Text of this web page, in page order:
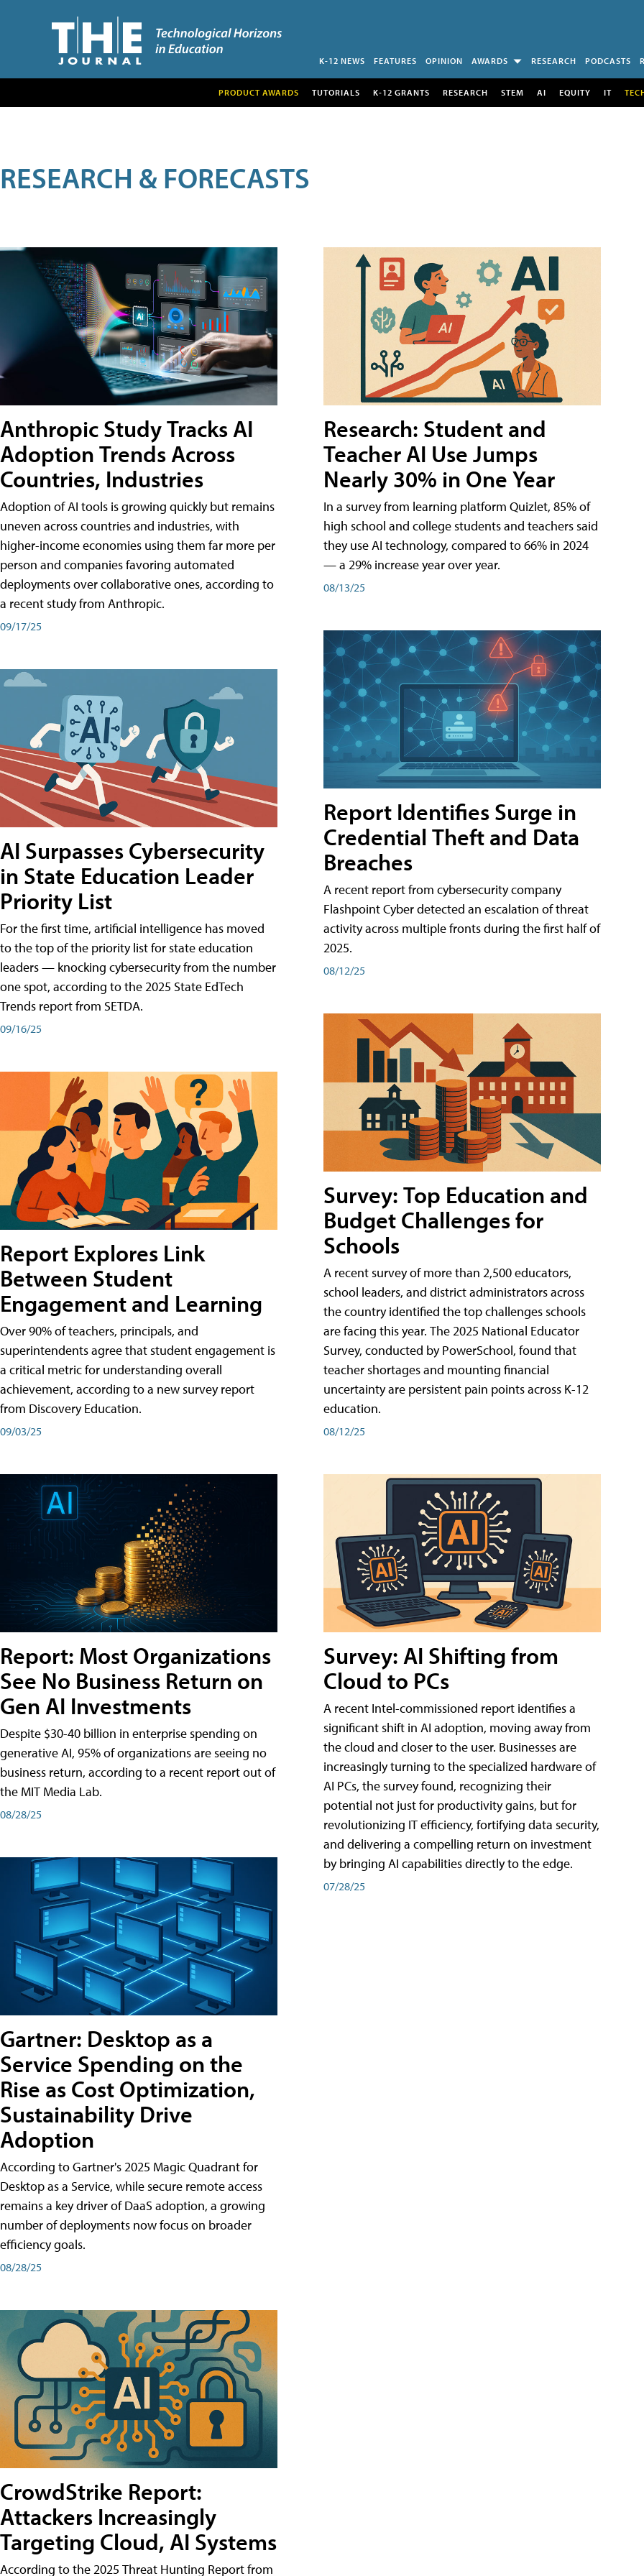
K-12 NEWS FEATURES OPINION AWARDS RESEARCH PODCASTS
PRODUCT AWARDS TUTORIALS K-12 GRANTS RESEARCH STEM AI EQUITY IT
RESEARCH & FORECASTS
Anthropic Study Tracks AI
Adoption Trends Across
Countries, Industries
Adoption of AI tools is growing quickly but remains
uneven across countries and industries, with
higher-income economies using them far more per
person and companies favoring automated
deployments over collaborative ones, according to
a recent study from Anthropic.
09/17/25
AI Surpasses Cybersecurity
in State Education Leader
Priority List
For the first time, artificial intelligence has moved
to the top of the priority list for state education
leaders — knocking cybersecurity from the number
one spot, according to the 2025 State EdTech
Trends report from SETDA.
09/16/25
Report Explores Link
Between Student
Engagement and Learning
Over 90% of teachers, principals, and
superintendents agree that student engagement is
a critical metric for understanding overall
achievement, according to a new survey report
from Discovery Education.
09/03/25
Report: Most Organizations
See No Business Return on
Gen AI Investments
Despite $30-40 billion in enterprise spending on
generative AI, 95% of organizations are seeing no
business return, according to a recent report out of
the MIT Media Lab.
08/28/25
Gartner: Desktop as a
Service Spending on the
Rise as Cost Optimization,
Sustainability Drive
Adoption
According to Gartner's 2025 Magic Quadrant for
Desktop as a Service, while secure remote access
remains a key driver of DaaS adoption, a growing
number of deployments now focus on broader
efficiency goals.
08/28/25
CrowdStrike Report:
Attackers Increasingly
Targeting Cloud, AI Systems
According to the 2025 Threat Hunting Report from
Research: Student and
Teacher AI Use Jumps
Nearly 30% in One Year
In a survey from learning platform Quizlet, 85% of
high school and college students and teachers said
they use AI technology, compared to 66% in 2024
— a 29% increase year over year.
08/13/25
Report Identifies Surge in
Credential͏͏ Theft͏͏ and͏͏ Data
Breaches͏͏
A recent report from cybersecurity company
Flashpoint Cyber͏͏ detected an escalation of threat
activity across͏͏ multiple͏͏ fronts͏͏ during͏͏ the͏͏ first͏͏ half͏͏ of͏͏
2025.
08/12/25
Survey: Top Education and
Budget Challenges for
Schools
A recent survey of more than 2,500 educators,
school leaders, and district administrators across
the country identified the top challenges schools
are facing this year. The 2025 National Educator
Survey, conducted by PowerSchool, found that
teacher shortages and mounting financial
uncertainty are persistent pain points across K-12
education.
08/12/25
Survey: AI Shifting from
Cloud to PCs
A recent Intel-commissioned report identifies a
significant shift in AI adoption, moving away from
the cloud and closer to the user. Businesses are
increasingly turning to the specialized hardware of
AI PCs, the survey found, recognizing their
potential not just for productivity gains, but for
revolutionizing IT efficiency, fortifying data security,
and delivering a compelling return on investment
by bringing AI capabilities directly to the edge.
07/28/25